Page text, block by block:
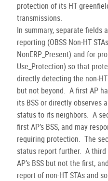
protection of its HT
transmissions.
In summary, separate fields
reporting (OBSS Non-HT
NonERP_Present) and for
Use_Protection) so that
directly detecting the non-
but not beyond. A first AP
its BSS or directly observes
status to its neighbors. A
first AP’s BSS, and may
requiring protection. The
status report further. A third
AP’s BSS but not the first,
report of non-HT STAs and